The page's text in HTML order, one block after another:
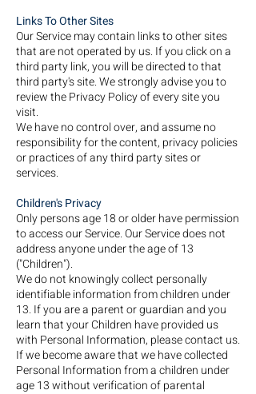
Links To Other Sites
Our Service may contain links to other sites
that are not operated by us. If you click on a
third party link, you will be directed to that
third party's site. We strongly advise you to
review the Privacy Policy of every site you
visit.
We have no control over, and assume no
responsibility for the content, privacy policies
or practices of any third party sites or
services.
Children's Privacy
Only persons age 18 or older have permission
to access our Service. Our Service does not
address anyone under the age of 13
("Children").
We do not knowingly collect personally
identifiable information from children under
13. If you are a parent or guardian and you
learn that your Children have provided us
with Personal Information, please contact us.
If we become aware that we have collected
Personal Information from a children under
age 13 without verification of parental